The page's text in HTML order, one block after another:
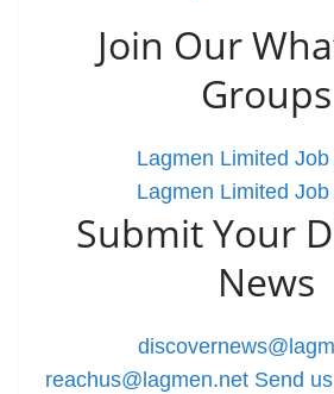
Join Our
Groups
Lagmen Limited Job
Lagmen Limited Job
Submit Your
News
reachus@lagmen.net Send